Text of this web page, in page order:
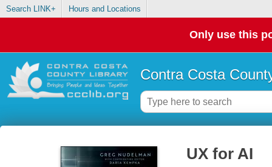
Search LINK+ Hours and Locations
Only use this
Contra Costa
UX for AI